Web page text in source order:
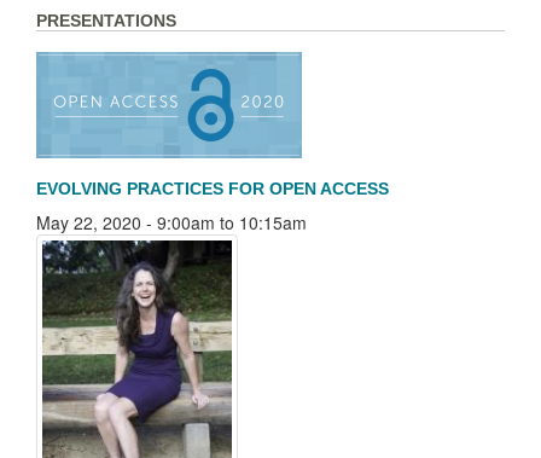
PRESENTATIONS
EVOLVING PRACTICES FOR OPEN ACCESS
May 22, 2020 - 9:00am to 10:15am